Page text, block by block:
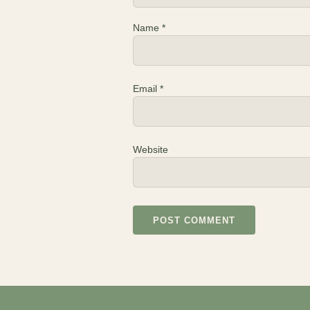
Name *
Email *
Website